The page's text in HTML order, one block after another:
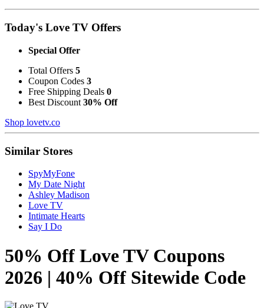
Today's Love TV Offers
Special Offer
Total Offers 5
Coupon Codes 3
Free Shipping Deals 0
Best Discount 30% Off
Shop lovetv.co
Similar Stores
SpyMyFone
My Date Night
Ashley Madison
Love TV
Intimate Hearts
Say I Do
50% Off Love TV Coupons
2026 | 40% Off Sitewide Code